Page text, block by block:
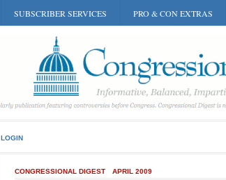
SUBSCRIBER SERVICES PRO & CON EXTRAS
LOGIN
CONGRESSIONAL DIGEST APRIL 2009